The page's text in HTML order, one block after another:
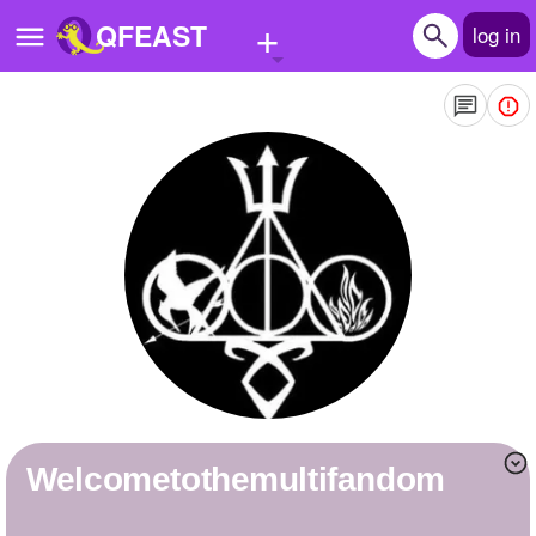
QFEAST + log in
Quizzes
Stories
Questions
welcometothemultifandom